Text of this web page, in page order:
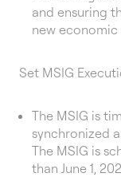
and ensuring
new
Set MSIG
The MSIG is
synchronized
The MSIG is
than June 1,